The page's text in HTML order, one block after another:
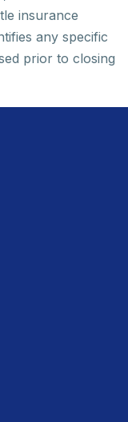
insurance
any specific
prior to closing